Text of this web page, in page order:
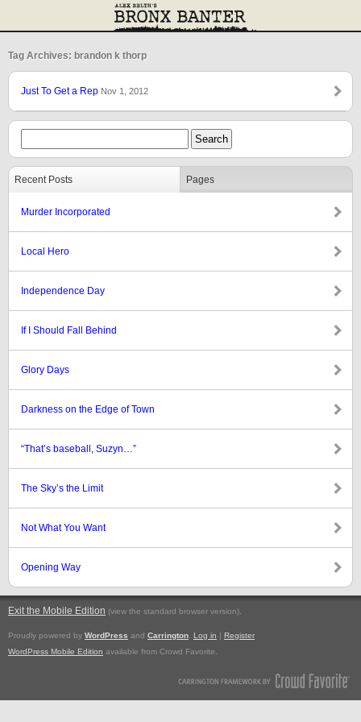
Tag Archives: brandon k thorp
Just To Get a Rep Nov 1, 2012
Recent Posts Pages
Murder Incorporated
Local Hero
Independence Day
If I Should Fall Behind
Glory Days
Darkness on the Edge of Town
“That’s baseball, Suzyn…”
The Sky’s the Limit
Not What You Want
Opening Way
Exit the Mobile Edition (view the standard browser version).
Proudly powered by WordPress and Carrington Log in | Register
WordPress Mobile Edition available from Crowd Favorite.